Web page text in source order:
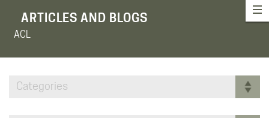
ARTICLES AND BLOGS
ACL
Categories